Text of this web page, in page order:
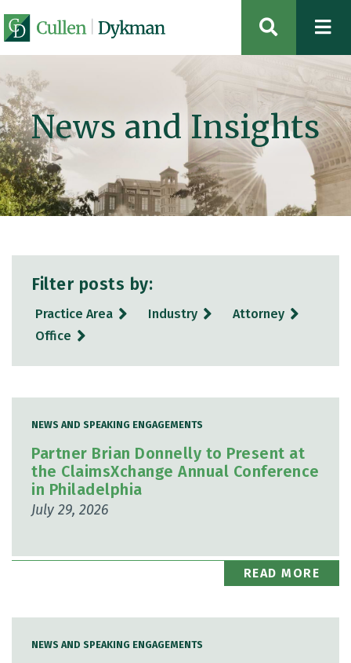
OPEN
News and Insights
Filter posts by:
Practice Area Industry
Attorney
Office
NEWS AND SPEAKING ENGAGEMENTS
Partner Brian Donnelly to Present at
the ClaimsXchange Annual Conference
in Philadelphia
July 29, 2026
READ MORE
NEWS AND SPEAKING ENGAGEMENTS